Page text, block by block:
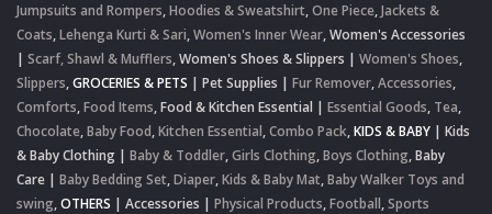
Jumpsuits and Rompers,Hoodies & Sweatshirt,One Piece,Jackets &
Coats,Lehenga Kurti & Sari,Women's Inner Wear,Women's Accessories
| Scarf, Shawl & Mufflers,Women's Shoes & Slippers | Women's Shoes,
Slippers,GROCERIES & PETS | Pet Supplies | Fur Remover,Accessories,
Comforts,Food Items,Food & Kitchen Essential | Essential Goods, Tea,
Chocolate,Baby Food,Kitchen Essential,Combo Pack,KIDS & BABY | Kids
& Baby Clothing | Baby & Toddler,Girls Clothing,Boys Clothing,Baby
Care | Baby Bedding Set,Diaper,Kids & Baby Mat,Baby Walker Toys and
swing,OTHERS | Accessories | Physical Products,Football,Sports